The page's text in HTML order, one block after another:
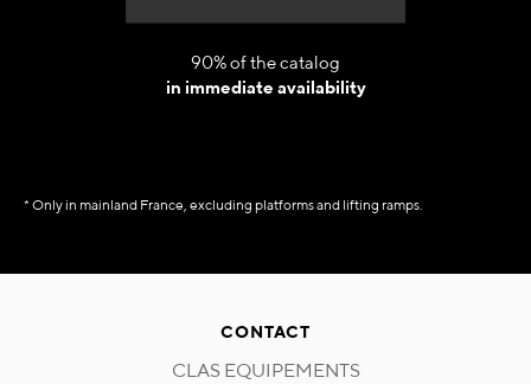
90% of the catalog
in immediate availability
* Only in mainland France, excluding platforms and lifting ramps.
CONTACT
CLAS EQUIPEMENTS